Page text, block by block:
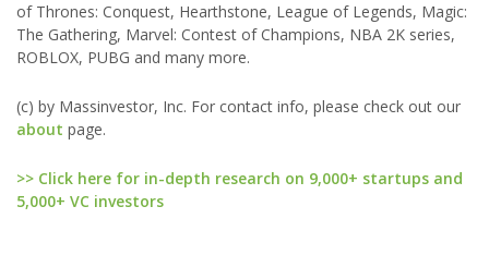
of Thrones: Conquest, Hearthstone, League of Legends, Magic:
The Gathering, Marvel: Contest of Champions, NBA 2K series,
ROBLOX, PUBG and many more.
(c) by Massinvestor, Inc. For contact info, please check out our
about page.
>> Click here for in-depth research on 9,000+ startups and
5,000+ VC investors